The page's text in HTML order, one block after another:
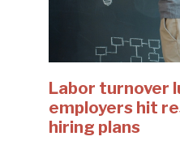
Labor turnover
employers hit
hiring plans